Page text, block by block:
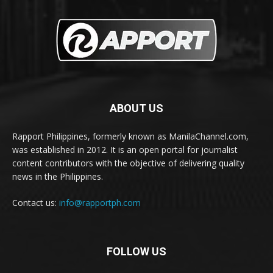
ABOUT US
Rapport Philippines, formerly known as ManilaChannel.com,
was established in 2012. It is an open portal for journalist
content contributors with the objective of delivering quality
news in the Philippines.
Contact us: info@rapportph.com
FOLLOW US